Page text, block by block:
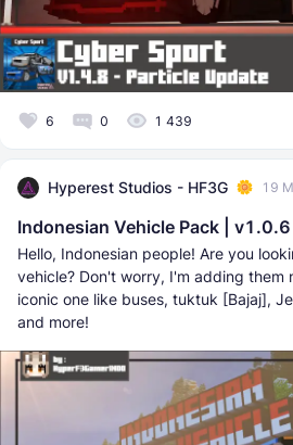
6 0 1 439
Hyperest Studios - HF3G 19
Indonesian Vehicle Pack |
Hello, Indonesian people! Are you
vehicle? Don't worry, I'm adding them
iconic one like buses, tuktuk [Bajaj],
and more!